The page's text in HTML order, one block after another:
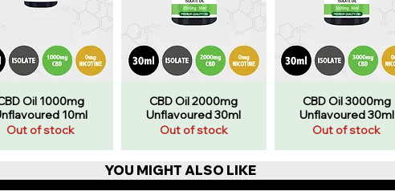
Oil 1000mg
10ml
Out of stock
CBD Oil 2000mg
Unflavoured 30ml
Out of stock
CBD Oil 3000mg
Unflavoured 30ml
Out of stock
YOU MIGHT ALSO LIKE